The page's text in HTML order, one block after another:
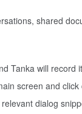
shared
Tanka will record
screen and
dialog